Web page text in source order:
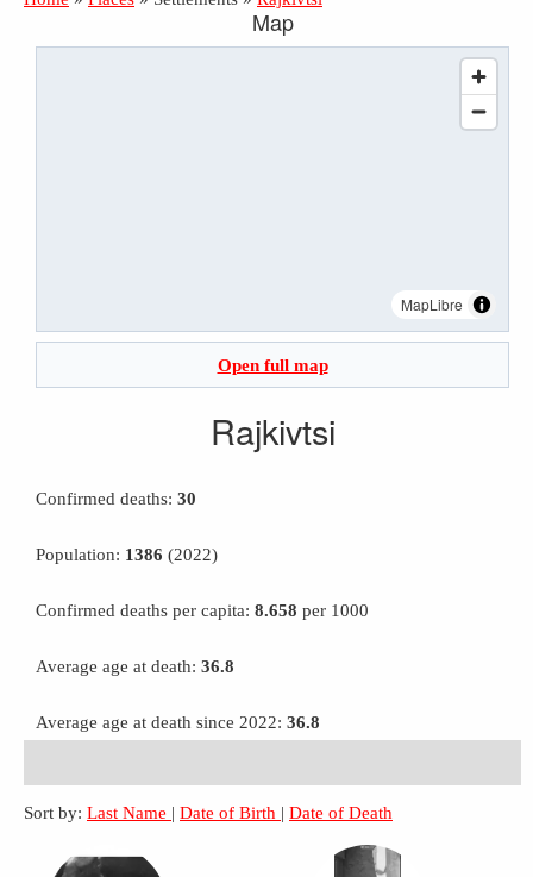
Map
MapLibre
Open full map
Rajkivtsi
Confirmed deaths: 30
Population: 1386 (2022)
Confirmed deaths per capita: 8.658 per 1000
Average age at death: 36.8
Average age at death since 2022: 36.8
Sort by: Last Name | Date of Birth | Date of Death